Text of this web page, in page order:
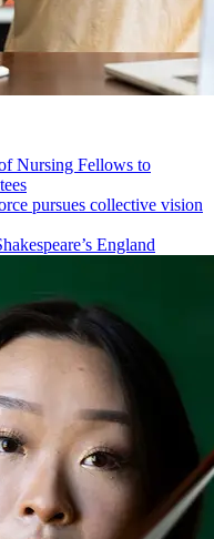
Nursing Fellows to
pursues collective vision
England